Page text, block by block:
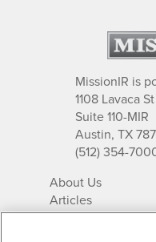
MissionIR is
1108 Lavaca St
Suite 110-MIR
Austin, TX
(512) 354-
About Us
Articles
IR Solutions